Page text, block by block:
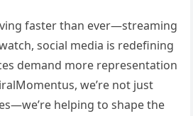
faster than ever—streaming
social media is redefining
demand more representation
we’re not just
helping to shape the